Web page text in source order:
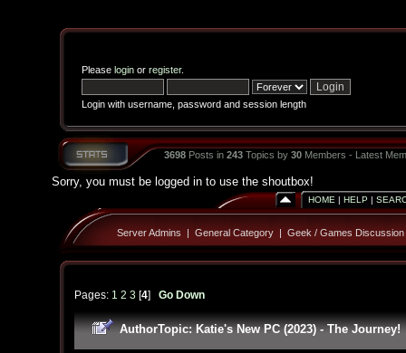
Please loginor register.
Login with username, password and session length
3698Posts in 243Topics by 30Members - Latest
Sorry, you must be logged in to use the shoutbox!
HOME | HELP |
Server Admins | General Category| Geek / Games Discussion
Pages: 1 2 3[4] Go Down
AuthorTopic: Katie's New PC (2023) - The